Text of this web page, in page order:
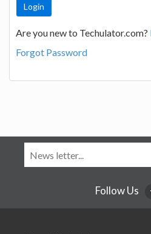
Are you new to Techulator.com?
Forgot Password
Follow Us